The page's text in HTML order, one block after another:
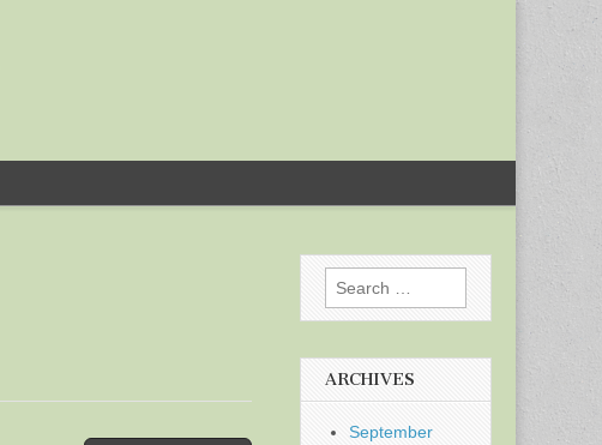
Search
for:
ARCHIVES
September